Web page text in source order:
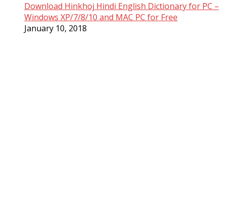
Download Hinkhoj Hindi English Dictionary for PC –
Windows XP/7/8/10 and MAC PC for Free
January 10, 2018